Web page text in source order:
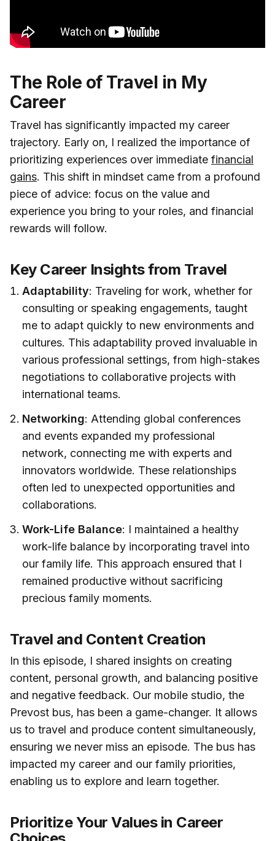
The Role of Travel in My
Career
Travel has significantly impacted my career
trajectory. Early on, I realized the importance of
prioritizing experiences over immediate financial
gains. This shift in mindset came from a profound
piece of advice: focus on the value and
experience you bring to your roles, and financial
rewards will follow.
Key Career Insights from Travel
Adaptability: Traveling for work, whether for
consulting or speaking engagements, taught
me to adapt quickly to new environments and
cultures. This adaptability proved invaluable in
various professional settings, from high-stakes
negotiations to collaborative projects with
international teams.
Networking: Attending global conferences
and events expanded my professional
network, connecting me with experts and
innovators worldwide. These relationships
often led to unexpected opportunities and
collaborations.
Work-Life Balance: I maintained a healthy
work-life balance by incorporating travel into
our family life. This approach ensured that I
remained productive without sacrificing
precious family moments.
Travel and Content Creation
In this episode, I shared insights on creating
content, personal growth, and balancing positive
and negative feedback. Our mobile studio, the
Prevost bus, has been a game-changer. It allows
us to travel and produce content simultaneously,
ensuring we never miss an episode. The bus has
impacted my career and our family priorities,
enabling us to explore and learn together.
Prioritize Your Values in Career